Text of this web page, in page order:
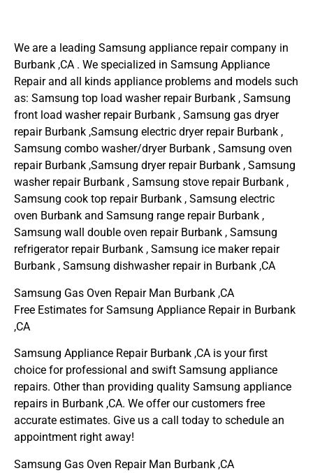
We are a leading Samsung appliance repair company in
Burbank ,CA . We specialized in Samsung Appliance
Repair and all kinds appliance problems and models such
as: Samsung top load washer repair Burbank , Samsung
front load washer repair Burbank , Samsung gas dryer
repair Burbank ,Samsung electric dryer repair Burbank ,
Samsung combo washer/dryer Burbank , Samsung oven
repair Burbank ,Samsung dryer repair Burbank , Samsung
washer repair Burbank , Samsung stove repair Burbank ,
Samsung cook top repair Burbank , Samsung electric
oven Burbank and Samsung range repair Burbank ,
Samsung wall double oven repair Burbank , Samsung
refrigerator repair Burbank , Samsung ice maker repair
Burbank , Samsung dishwasher repair in Burbank ,CA
Samsung Gas Oven Repair Man Burbank ,CA
Free Estimates for Samsung Appliance Repair in Burbank
,CA
Samsung Appliance Repair Burbank ,CA is your first
choice for professional and swift Samsung appliance
repairs. Other than providing quality Samsung appliance
repairs in Burbank ,CA. We offer our customers free
accurate estimates. Give us a call today to schedule an
appointment right away!
Samsung Gas Oven Repair Man Burbank ,CA